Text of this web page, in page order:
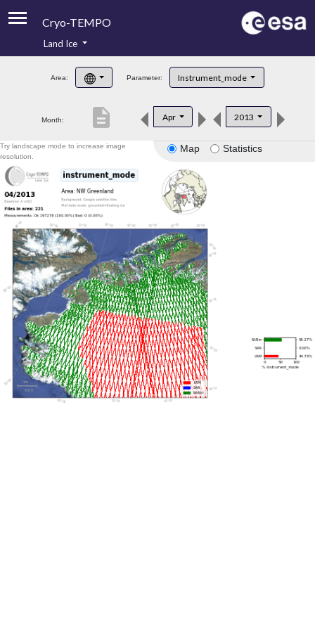
Cryo-TEMPO
Product Handbook
Product Downloads
Land Ice
Area: Parameter: Instrument_mode
Month: Apr 2013
description
Map Statistics
Try landscape mode to increase image
resolution.